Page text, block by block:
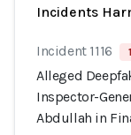
Incidents
Incident 1116
Alleged
Inspector-
Abdullah in